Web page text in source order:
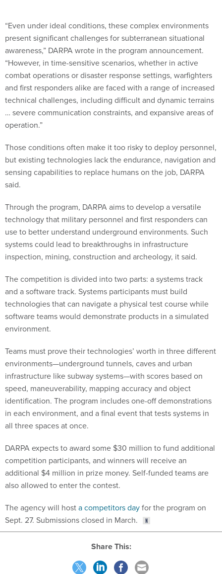
“Even under ideal conditions, these complex environments
present significant challenges for subterranean situational
awareness,” DARPA wrote in the program announcement.
“However, in time-sensitive scenarios, whether in active
combat operations or disaster response settings, warfighters
and first responders alike are faced with a range of increased
technical challenges, including difficult and dynamic terrains
… severe communication constraints, and expansive areas of
operation.”
Those conditions often make it too risky to deploy personnel,
but existing technologies lack the endurance, navigation and
sensing capabilities to replace humans on the job, DARPA
said.
Through the program, DARPA aims to develop a versatile
technology that military personnel and first responders can
use to better understand underground environments. Such
systems could lead to breakthroughs in infrastructure
inspection, mining, construction and archeology, it said.
The competition is divided into two parts: a systems track
and a software track. Systems participants must build
technologies that can navigate a physical test course while
software teams would demonstrate products in a simulated
environment.
Teams must prove their technologies’ worth in three different
environments—underground tunnels, caves and urban
infrastructure like subway systems—with scores based on
speed, maneuverability, mapping accuracy and object
identification. The program includes one-off demonstrations
in each environment, and a final event that tests systems in
all three spaces at once.
DARPA expects to award some $30 million to fund additional
competition participants, and winners will receive an
additional $4 million in prize money. Self-funded teams are
also allowed to enter the contest.
The agency will hosta competitors dayfor the program on
Sept. 27. Submissions closed in March.
Share This: